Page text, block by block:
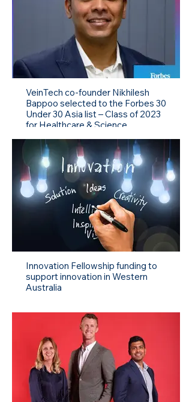
VeinTech co-founder Nikhilesh
Bappoo selected to the Forbes 30
Under 30 Asia list – Class of 2023
for Healthcare & Science
Innovation Fellowship funding to
support innovation in Western
Australia